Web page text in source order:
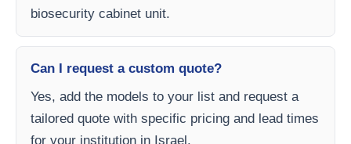
biosecurity cabinet unit.
Can I request a custom quote?
Yes, add the models to your list and request a
tailored quote with specific pricing and lead times
for your institution in Israel.